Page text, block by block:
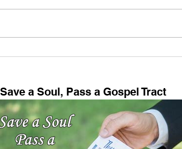
Save a Soul, Pass a Gospel Tract